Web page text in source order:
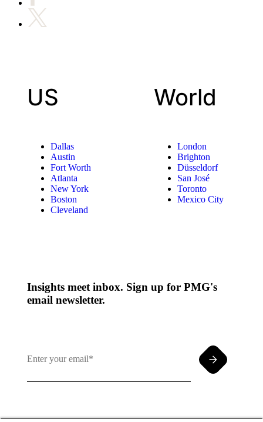
US
Dallas
Austin
Fort Worth
Atlanta
New York
Boston
Cleveland
World
London
Brighton
Düsseldorf
San José
Toronto
Mexico City
Insights meet inbox. Sign up for PMG's
email newsletter.